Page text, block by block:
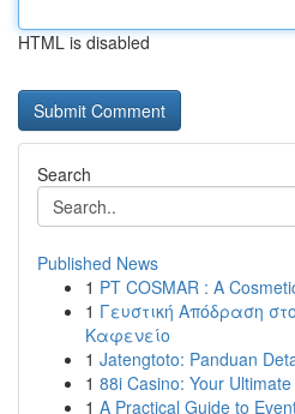
HTML is disabled
Search
Published News
1 PT COSMAR : A
1 Γευστική Απόδραση
Καφενείο
1 Jatengtoto: Panduan
1 88i Casino: Your
1 A Practical Guide to